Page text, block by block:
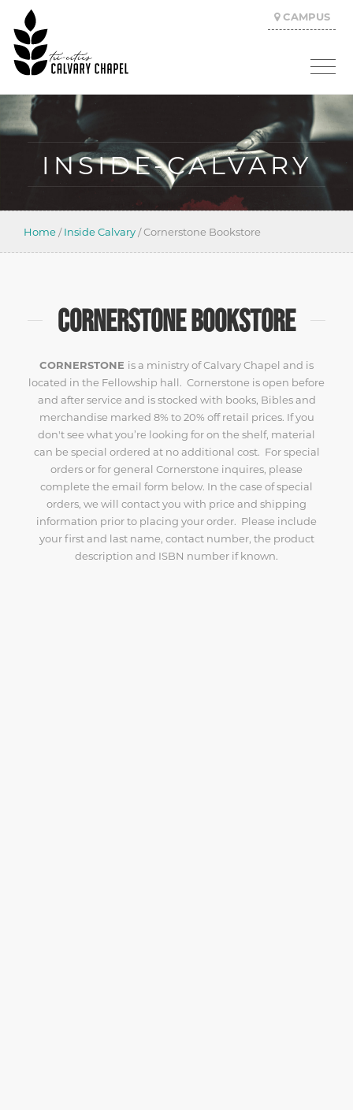
CAMPUS
INSIDE-CALVARY
Home /Inside Calvary /Cornerstone Bookstore
CORNERSTONE BOOKSTORE
CORNERSTONE is a ministry of Calvary Chapel and is
located in the Fellowship hall. Cornerstone is open before
and after service and is stocked with books, Bibles and
merchandise marked 8% to 20% off retail prices. If you
don't see what you’re looking for on the shelf, material
can be special ordered at no additional cost. For special
orders or for general Cornerstone inquires, please
complete the email form below. In the case of special
orders, we will contact you with price and shipping
information prior to placing your order. Please include
your first and last name, contact number, the product
description and ISBN number if known.